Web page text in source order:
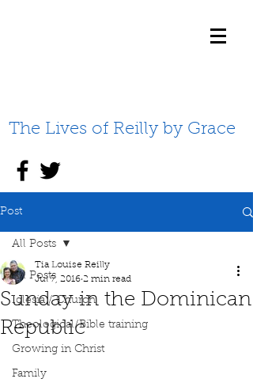
The Lives of Reilly by Grace
Post
All Posts
Iglesia / Church
Theological/Bible training
Growing in Christ
Family
All Posts
Sunday in the Dominican
Republic
Tia Louise Reilly
Jul 7, 2016 2 min read